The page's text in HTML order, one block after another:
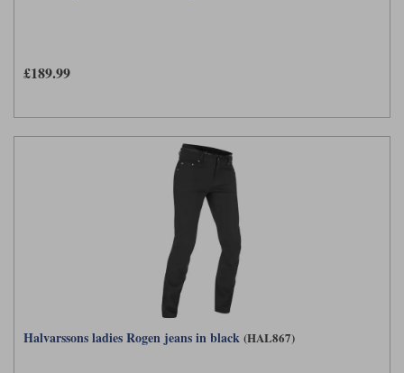
£189.99
Halvarssons ladies Rogen jeans in black (HAL867)